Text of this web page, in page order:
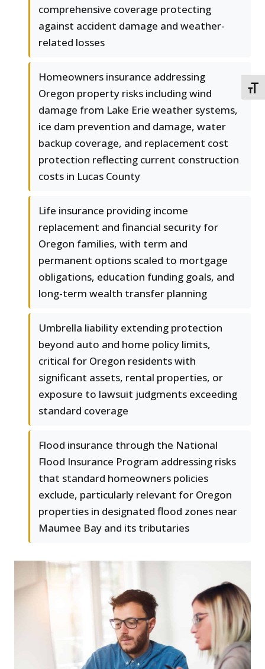
comprehensive coverage protecting
against accident damage and weather-
related losses
Homeowners insurance addressing
Oregon property risks including wind
damage from Lake Erie weather systems,
ice dam prevention and damage, water
backup coverage, and replacement cost
protection reflecting current construction
costs in Lucas County
Life insurance providing income
replacement and financial security for
Oregon families, with term and
permanent options scaled to mortgage
obligations, education funding goals, and
long-term wealth transfer planning
Umbrella liability extending protection
beyond auto and home policy limits,
critical for Oregon residents with
significant assets, rental properties, or
exposure to lawsuit judgments exceeding
standard coverage
Flood insurance through the National
Flood Insurance Program addressing risks
that standard homeowners policies
exclude, particularly relevant for Oregon
properties in designated flood zones near
Maumee Bay and its tributaries